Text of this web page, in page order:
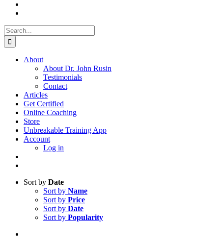
Search
for:
About
About Dr. John Rusin
Testimonials
Contact
Articles
Get Certified
Online Coaching
Store
Unbreakable Training App
Account
Log in
Sort by Date
Sort by Name
Sort by Price
Sort by Date
Sort by Popularity